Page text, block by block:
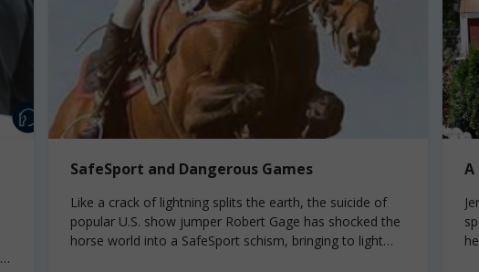
SafeSport and Dangerous Games
Like a crack of lightning splits the earth, the suicide of
popular U.S. show jumper Robert Gage has shocked the
horse world into a SafeSport schism, bringing to light
A